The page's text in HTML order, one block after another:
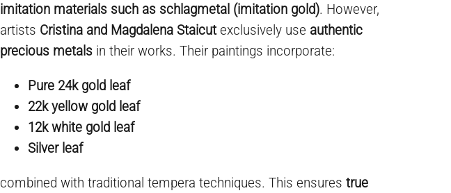
imitation materials such as schlagmetal (imitation gold). However,
artists Cristina and Magdalena Staicutexclusively use authentic
precious metals in their works. Their paintings incorporate:
Pure 24k gold leaf
22k yellow gold leaf
12k white gold leaf
Silver leaf
combined with traditional tempera techniques. This ensurestrue